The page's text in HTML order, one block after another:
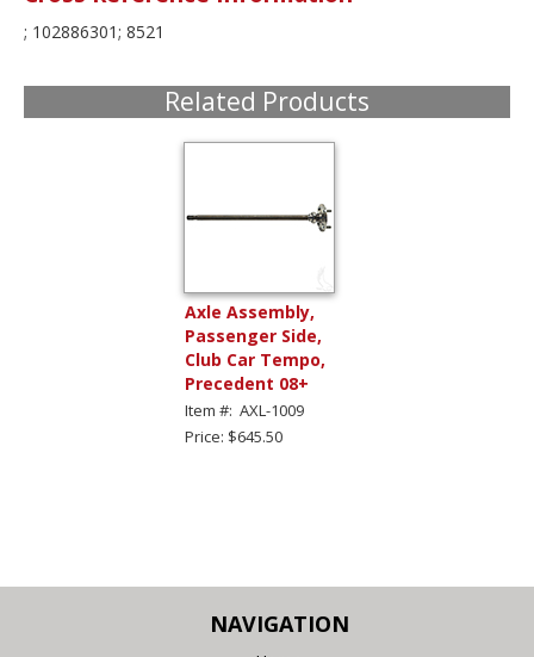
; 102886301; 8521
Related Products
Axle Assembly,
Passenger Side,
Club Car Tempo,
Precedent 08+
Item #: AXL-1009
Price: $645.50
NAVIGATION